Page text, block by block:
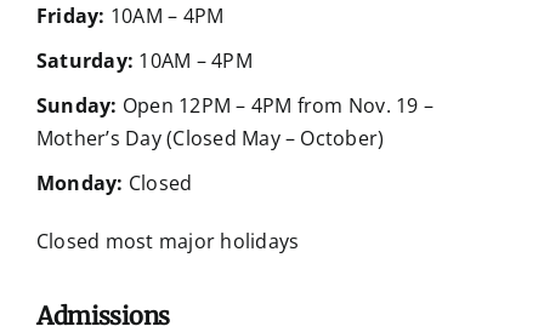
Friday: 10AM – 4PM
Saturday: 10AM – 4PM
Sunday: Open 12PM – 4PM from Nov. 19 –
Mother’s Day (Closed May – October)
Monday: Closed
Closed most major holidays
Admissions